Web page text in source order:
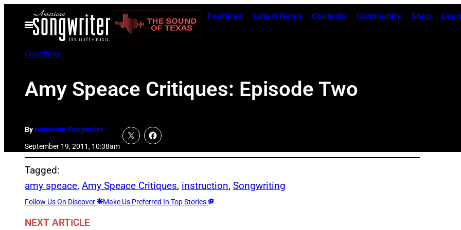
Open
Menu
Features Latest News Contests Community Shop
Coaching
Amy Speace Critiques: Episode Two
ByAmerican Songwriter
September 19, 2011, 10:38am
Tagged:
amy speace, Amy Speace Critiques, instruction, Songwriting
Follow Us On Discover Make Us Preferred In Top Stories
NEXT ARTICLE